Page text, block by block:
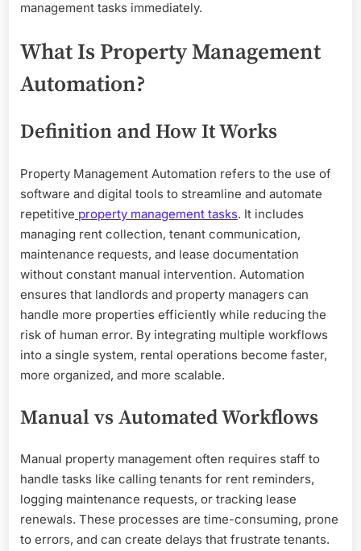
management tasks immediately.
What Is Property Management
Automation?
Definition and How It Works
Property Management Automation refers to the use of
software and digital tools to streamline and automate
repetitive property management tasks. It includes
managing rent collection, tenant communication,
maintenance requests, and lease documentation
without constant manual intervention. Automation
ensures that landlords and property managers can
handle more properties efficiently while reducing the
risk of human error. By integrating multiple workflows
into a single system, rental operations become faster,
more organized, and more scalable.
Manual vs Automated Workflows
Manual property management often requires staff to
handle tasks like calling tenants for rent reminders,
logging maintenance requests, or tracking lease
renewals. These processes are time-consuming, prone
to errors, and can create delays that frustrate tenants.